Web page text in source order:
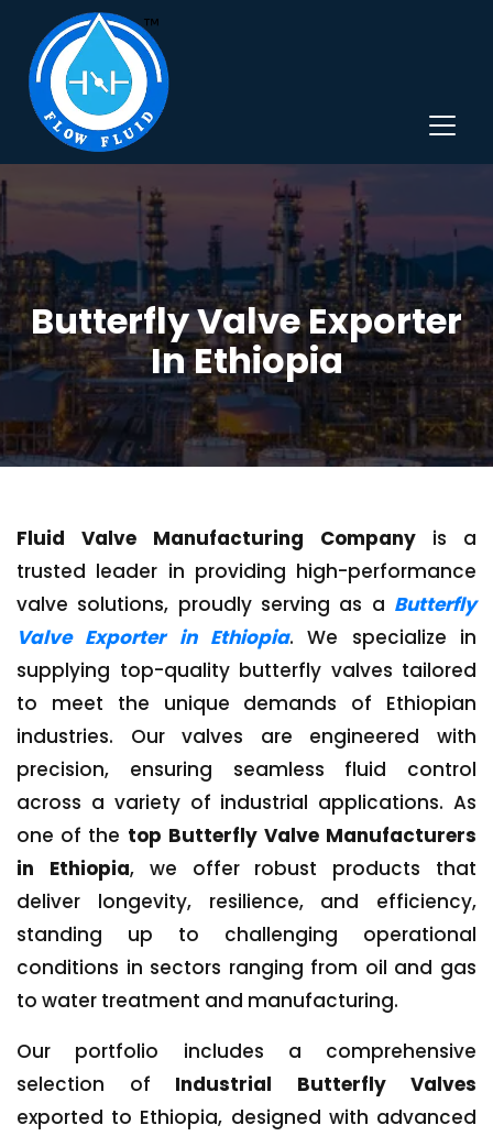
Butterfly Valve Exporter
In Ethiopia
Fluid Valve Manufacturing Company is a
trusted leader in providing high-performance
valve solutions, proudly serving as a Butterfly
Valve Exporter in Ethiopia. We specialize in
supplying top-quality butterfly valves tailored
to meet the unique demands of Ethiopian
industries. Our valves are engineered with
precision, ensuring seamless fluid control
across a variety of industrial applications. As
one of the top Butterfly Valve Manufacturers
in Ethiopia, we offer robust products that
deliver longevity, resilience, and efficiency,
standing up to challenging operational
conditions in sectors ranging from oil and gas
to water treatment and manufacturing.
Our portfolio includes a comprehensive
selection of Industrial Butterfly Valves
exported to Ethiopia, designed with advanced